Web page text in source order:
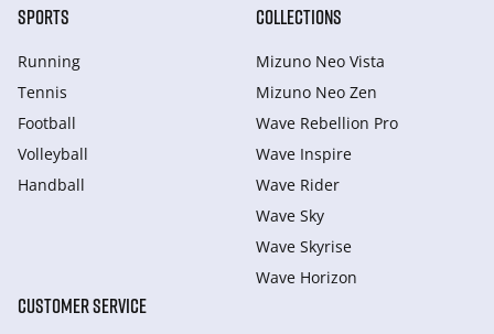
SPORTS
Running
Tennis
Football
Volleyball
Handball
COLLECTIONS
Mizuno Neo Vista
Mizuno Neo Zen
Wave Rebellion Pro
Wave Inspire
Wave Rider
Wave Sky
Wave Skyrise
Wave Horizon
CUSTOMER SERVICE